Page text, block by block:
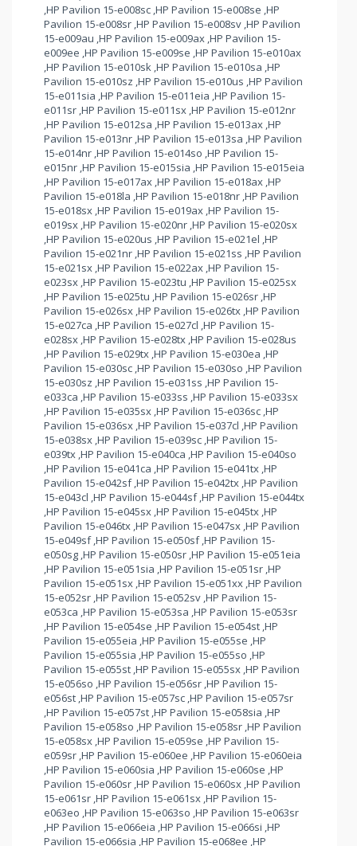
,HP Pavilion 15-e008sc ,HP Pavilion 15-e008se ,HP
Pavilion 15-e008sr ,HP Pavilion 15-e008sv ,HP Pavilion
15-e009au ,HP Pavilion 15-e009ax ,HP Pavilion 15-
e009ee ,HP Pavilion 15-e009se ,HP Pavilion 15-e010ax
,HP Pavilion 15-e010sk ,HP Pavilion 15-e010sa ,HP
Pavilion 15-e010sz ,HP Pavilion 15-e010us ,HP Pavilion
15-e011sia ,HP Pavilion 15-e011eia ,HP Pavilion 15-
e011sr ,HP Pavilion 15-e011sx ,HP Pavilion 15-e012nr
,HP Pavilion 15-e012sa ,HP Pavilion 15-e013ax ,HP
Pavilion 15-e013nr ,HP Pavilion 15-e013sa ,HP Pavilion
15-e014nr ,HP Pavilion 15-e014so ,HP Pavilion 15-
e015nr ,HP Pavilion 15-e015sia ,HP Pavilion 15-e015eia
,HP Pavilion 15-e017ax ,HP Pavilion 15-e018ax ,HP
Pavilion 15-e018la ,HP Pavilion 15-e018nr ,HP Pavilion
15-e018sx ,HP Pavilion 15-e019ax ,HP Pavilion 15-
e019sx ,HP Pavilion 15-e020nr ,HP Pavilion 15-e020sx
,HP Pavilion 15-e020us ,HP Pavilion 15-e021el ,HP
Pavilion 15-e021nr ,HP Pavilion 15-e021ss ,HP Pavilion
15-e021sx ,HP Pavilion 15-e022ax ,HP Pavilion 15-
e023sx ,HP Pavilion 15-e023tu ,HP Pavilion 15-e025sx
,HP Pavilion 15-e025tu ,HP Pavilion 15-e026sr ,HP
Pavilion 15-e026sx ,HP Pavilion 15-e026tx ,HP Pavilion
15-e027ca ,HP Pavilion 15-e027cl ,HP Pavilion 15-
e028sx ,HP Pavilion 15-e028tx ,HP Pavilion 15-e028us
,HP Pavilion 15-e029tx ,HP Pavilion 15-e030ea ,HP
Pavilion 15-e030sc ,HP Pavilion 15-e030so ,HP Pavilion
15-e030sz ,HP Pavilion 15-e031ss ,HP Pavilion 15-
e033ca ,HP Pavilion 15-e033ss ,HP Pavilion 15-e033sx
,HP Pavilion 15-e035sx ,HP Pavilion 15-e036sc ,HP
Pavilion 15-e036sx ,HP Pavilion 15-e037cl ,HP Pavilion
15-e038sx ,HP Pavilion 15-e039sc ,HP Pavilion 15-
e039tx ,HP Pavilion 15-e040ca ,HP Pavilion 15-e040so
,HP Pavilion 15-e041ca ,HP Pavilion 15-e041tx ,HP
Pavilion 15-e042sf ,HP Pavilion 15-e042tx ,HP Pavilion
15-e043cl ,HP Pavilion 15-e044sf ,HP Pavilion 15-e044tx
,HP Pavilion 15-e045sx ,HP Pavilion 15-e045tx ,HP
Pavilion 15-e046tx ,HP Pavilion 15-e047sx ,HP Pavilion
15-e049sf ,HP Pavilion 15-e050sf ,HP Pavilion 15-
e050sg ,HP Pavilion 15-e050sr ,HP Pavilion 15-e051eia
,HP Pavilion 15-e051sia ,HP Pavilion 15-e051sr ,HP
Pavilion 15-e051sx ,HP Pavilion 15-e051xx ,HP Pavilion
15-e052sr ,HP Pavilion 15-e052sv ,HP Pavilion 15-
e053ca ,HP Pavilion 15-e053sa ,HP Pavilion 15-e053sr
,HP Pavilion 15-e054se ,HP Pavilion 15-e054st ,HP
Pavilion 15-e055eia ,HP Pavilion 15-e055se ,HP
Pavilion 15-e055sia ,HP Pavilion 15-e055so ,HP
Pavilion 15-e055st ,HP Pavilion 15-e055sx ,HP Pavilion
15-e056so ,HP Pavilion 15-e056sr ,HP Pavilion 15-
e056st ,HP Pavilion 15-e057sc ,HP Pavilion 15-e057sr
,HP Pavilion 15-e057st ,HP Pavilion 15-e058sia ,HP
Pavilion 15-e058so ,HP Pavilion 15-e058sr ,HP Pavilion
15-e058sx ,HP Pavilion 15-e059se ,HP Pavilion 15-
e059sr ,HP Pavilion 15-e060ee ,HP Pavilion 15-e060eia
,HP Pavilion 15-e060sia ,HP Pavilion 15-e060se ,HP
Pavilion 15-e060sr ,HP Pavilion 15-e060sx ,HP Pavilion
15-e061sr ,HP Pavilion 15-e061sx ,HP Pavilion 15-
e063eo ,HP Pavilion 15-e063so ,HP Pavilion 15-e063sr
,HP Pavilion 15-e066eia ,HP Pavilion 15-e066si ,HP
Pavilion 15-e066sia ,HP Pavilion 15-e068ee ,HP